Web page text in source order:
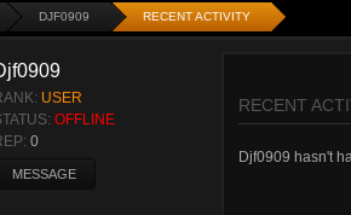
DJF0909 RECENT ACTIVITY
USER
OFFLINE
0
MESSAGE
RECENT
Djf0909 hasn't